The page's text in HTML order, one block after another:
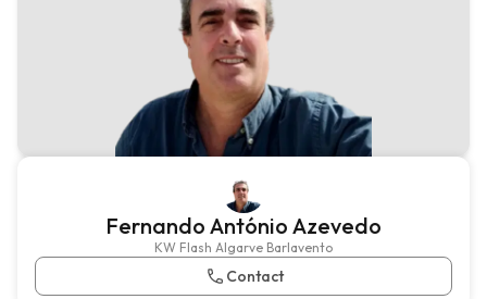
Fernando António Azevedo
KW Flash Algarve Barlavento
Contact